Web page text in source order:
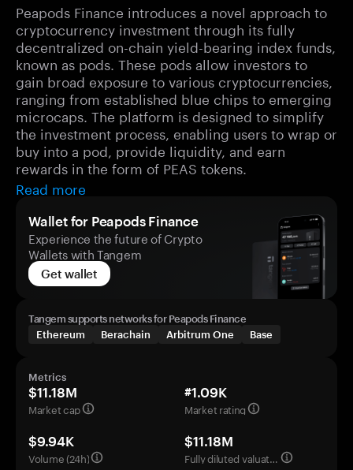
Peapods Finance introduces a novel approach to
cryptocurrency investment through its fully
decentralized on-chain yield-bearing index funds,
known as pods. These pods allow investors to
gain broad exposure to various cryptocurrencies,
ranging from established blue chips to emerging
microcaps. The platform is designed to simplify
the investment process, enabling users to wrap or
buy into a pod, provide liquidity, and earn
rewards in the form of PEAS tokens.
Read more
Wallet for Peapods Finance
Experience the future of Crypto
Wallets with Tangem
Get wallet
Tangem supports networks for Peapods Finance
Ethereum
Berachain Arbitrum One Base
Metrics
$11.18M
Market cap
#1.09K
Market rating
$9.94K
Volume (24h)
$11.18M
Fully diluted valuation